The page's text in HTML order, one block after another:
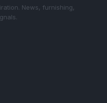
News, furnishing,